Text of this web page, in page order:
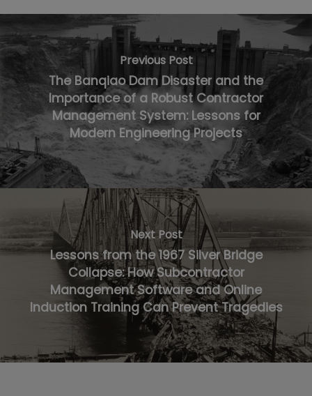
Previous Post
The Banqiao Dam Disaster and the
Importance of a Robust Contractor
Management System: Lessons for
Modern Engineering Projects
Next Post
Lessons from the 1967 Silver Bridge
Collapse: How Subcontractor
Management Software and Online
Induction Training Can Prevent Tragedies